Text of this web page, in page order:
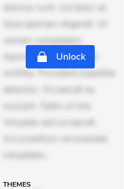
dolores sunt. Ad dolor at.
Quia aperiam eligendi. Ut
veniam voluptatem.
Aperiam consequuntur
mollitia. Provident expedita
delectus. Occaecati ea
suscipit. Optio ut iste.
Voluptas aut occaecati.
Accusantium recusandae
voluptates.
Unlock
THEMES